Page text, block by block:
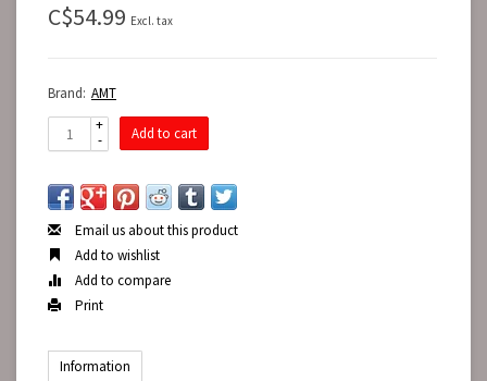
C$54.99 Excl. tax
Brand: AMT
+
-
Add to cart
Email us about this product
Add to wishlist
Add to compare
Print
Information